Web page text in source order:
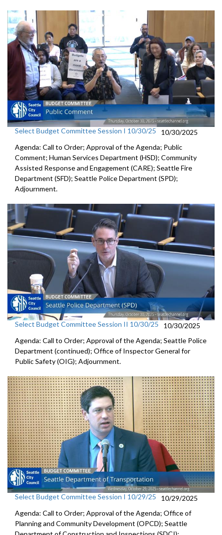
Select Budget Committee Session I 10/30/25
10/30/2025
Agenda: Call to Order; Approval of the Agenda; Public
Comment; Human Services Department (HSD); Community
Assisted Response and Engagement (CARE); Seattle Fire
Department (SFD); Seattle Police Department (SPD);
Adjournment.
Select Budget Committee Session II 10/30/25
10/30/2025
Agenda: Call to Order; Approval of the Agenda; Seattle Police
Department (continued); Office of Inspector General for
Public Safety (OIG); Adjournment.
Select Budget Committee Session I 10/29/25
10/29/2025
Agenda: Call to Order; Approval of the Agenda; Office of
Planning and Community Development (OPCD); Seattle